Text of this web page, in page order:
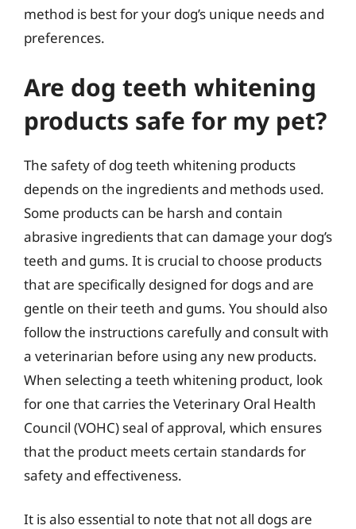
method is best for your dog’s unique needs and
preferences.
Are dog teeth whitening
products safe for my pet?
The safety of dog teeth whitening products
depends on the ingredients and methods used.
Some products can be harsh and contain
abrasive ingredients that can damage your dog’s
teeth and gums. It is crucial to choose products
that are specifically designed for dogs and are
gentle on their teeth and gums. You should also
follow the instructions carefully and consult with
a veterinarian before using any new products.
When selecting a teeth whitening product, look
for one that carries the Veterinary Oral Health
Council (VOHC) seal of approval, which ensures
that the product meets certain standards for
safety and effectiveness.
It is also essential to note that not all dogs are